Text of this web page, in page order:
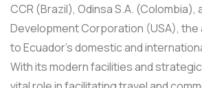
CCR (Brazil), Odinsa S.A. (Colombia),
Development Corporation (USA), the
to Ecuador’s domestic and
With its modern facilities and